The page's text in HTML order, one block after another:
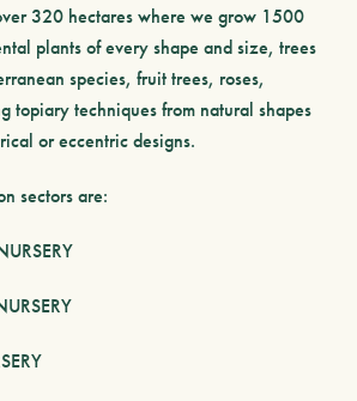
320 hectares where we grow 1500
plants of every shape and size, trees
species, fruit trees, roses,
topiarytechniques from natural shapes
or eccentric designs.
sectors are: